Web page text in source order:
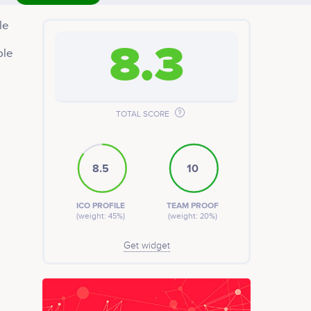
8.3
TOTAL SCORE
8.5
ICO PROFILE
(weight: 45%)
10
TEAM PROOF
(weight: 20%)
Get widget